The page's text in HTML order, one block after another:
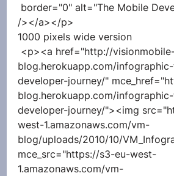
border="0" alt="The Mobile
/></a></p>
1000 pixels wide version
blog.herokuapp.com/
developer-journey/"
blog.herokuapp.com/
developer-journey/"><img
west-1.amazonaws.com/vm-
blog/uploads/2010/10/
mce_src="https://s3-eu-west-
1.amazonaws.com/vm-